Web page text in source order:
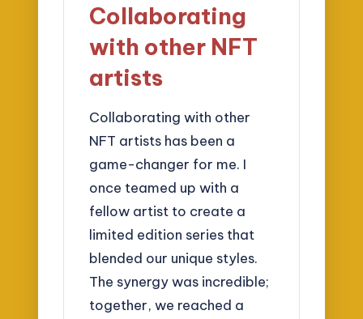
Collaborating
with other NFT
artists
Collaborating with other
NFT artists has been a
game-changer for me. I
once teamed up with a
fellow artist to create a
limited edition series that
blended our unique styles.
The synergy was incredible;
together, we reached a